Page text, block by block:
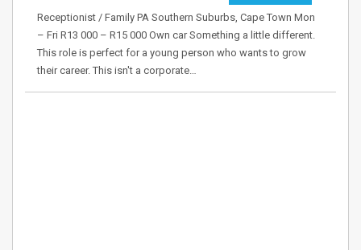
Receptionist / Family PA Southern Suburbs, Cape Town Mon
– Fri R13 000 – R15 000 Own car Something a little different.
This role is perfect for a young person who wants to grow
their career. This isn't a corporate…